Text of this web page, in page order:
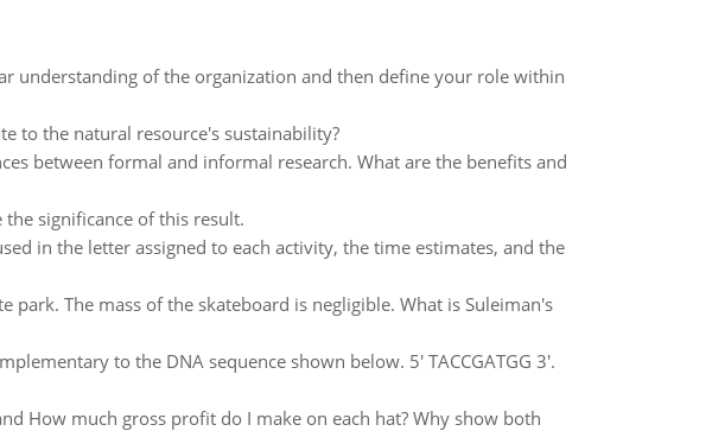
understanding of the organization and then define your role within
to the natural resource's sustainability?
between formal and informal research. What are the benefits and
significance of this result.
in the letter assigned to each activity, the time estimates, and the
park. The mass of the skateboard is negligible. What is Suleiman's
to the DNA sequence shown below. 5' TACCGATGG 3'.
How much gross profit do I make on each hat? Why show both